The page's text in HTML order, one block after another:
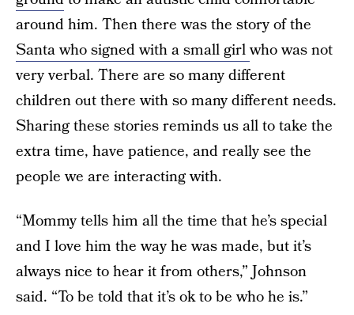
around him. Then there was the story of the
Santa who signed with a small girlwho was not
very verbal. There are so many different
children out there with so many different needs.
Sharing these stories reminds us all to take the
extra time, have patience, and really see the
people we are interacting with.
“Mommy tells him all the time that he’s special
and I love him the way he was made, but it’s
always nice to hear it from others,” Johnson
said. “To be told that it’s ok to be who he is.”